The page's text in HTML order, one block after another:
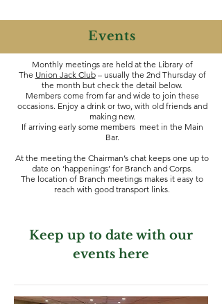
Events
Monthly meetings are held at the Library of
The Union Jack Club– usually the 2nd Thursday of
the month but check the detail below.
Members come from far and wide to join these
occasions. Enjoy a drink or two, with old friends and
making new.
If arriving early some members meet in the Main
Bar.
At the meeting the Chairman’s chat keeps one up to
date on ‘happenings’ for Branch and Corps.
The location of Branch meetings makes it easy to
reach with good transport links.
Keep up to date with our
events here